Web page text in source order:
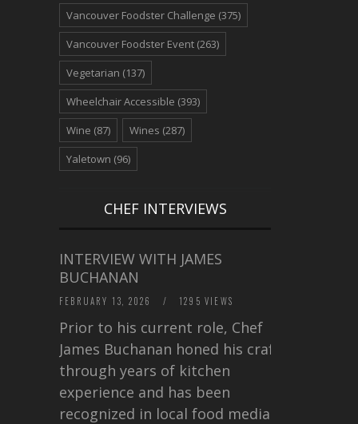
Vancouver Foodster Challenge (375)
Vancouver Foodster Event (263)
Vegetarian (137)
Wheelchair Accessible (393)
Wine (87) Wines (287)
Yaletown (96)
CHEF INTERVIEWS
INTERVIEW WITH JAMES
BUCHANAN
FEBRUARY 13, 2026 / 1295 VIEWS
Prior to his current role, Chef
James Buchanan honed his craft
through years of kitchen
experience and has been
recognized in local food media for